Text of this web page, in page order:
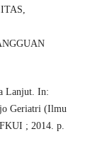
Lanjut. In:
Geriatri (Ilmu
; 2014. p.